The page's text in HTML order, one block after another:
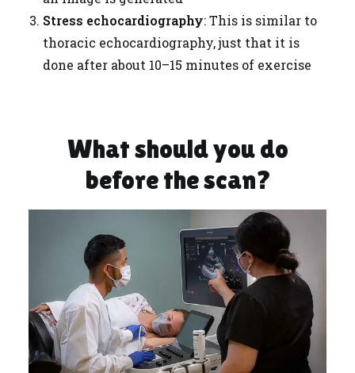
Stress echocardiography: This is similar to
thoracic echocardiography, just that it is
done after about 10–15 minutes of exercise
What should you do
before the scan?